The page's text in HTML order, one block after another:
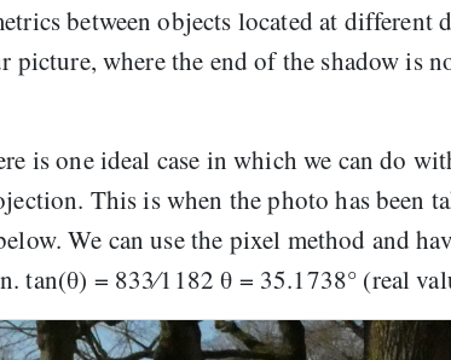
between objects located at different
picture, where the end of the shadow is
is one ideal case in which we can do
This is when the photo has been
We can use the pixel method and
tan(θ) = 833⁄1182 θ = 35.1738° (real